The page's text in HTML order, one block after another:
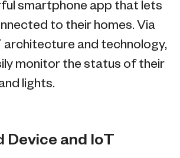
smartphone app that lets
to their homes. Via
architecture and technology,
monitor the status of their
lights.
and IoT